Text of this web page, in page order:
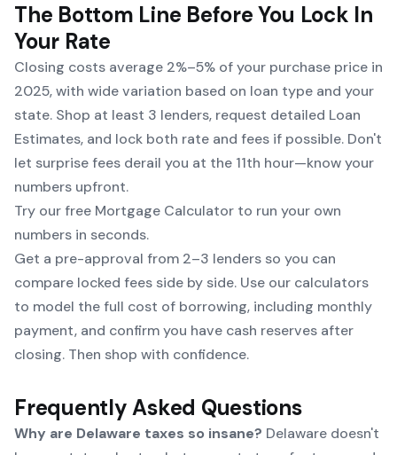
The Bottom Line Before You Lock In
Your Rate
Closing costs average 2%–5% of your purchase price in
2025, with wide variation based on loan type and your
state. Shop at least 3 lenders, request detailed Loan
Estimates, and lock both rate and fees if possible. Don't
let surprise fees derail you at the 11th hour—know your
numbers upfront.
Try our free Mortgage Calculator to run your own
numbers in seconds.
Get a pre-approval from 2–3 lenders so you can
compare locked fees side by side. Use our calculators
to model the full cost of borrowing, including monthly
payment, and confirm you have cash reserves after
closing. Then shop with confidence.
Frequently Asked Questions
Why are Delaware taxes so insane? Delaware doesn't